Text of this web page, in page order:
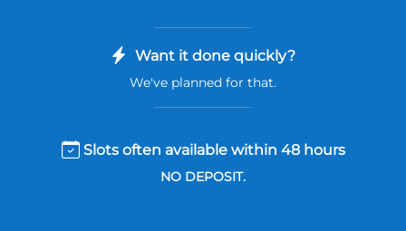
Want it done quickly?
We've planned for that.
Slots often available within 48 hours
NO DEPOSIT.